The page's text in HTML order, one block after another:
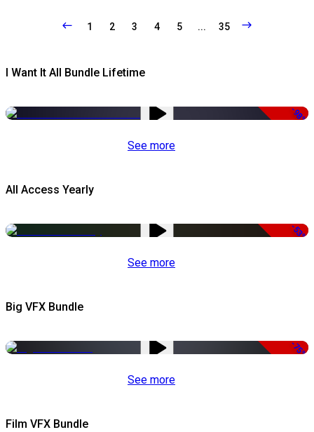
1 2 3 4 5 ... 35
I Want It All Bundle Lifetime
-98%
See more
All Access Yearly
-53%
See more
Big VFX Bundle
-75%
See more
Film VFX Bundle